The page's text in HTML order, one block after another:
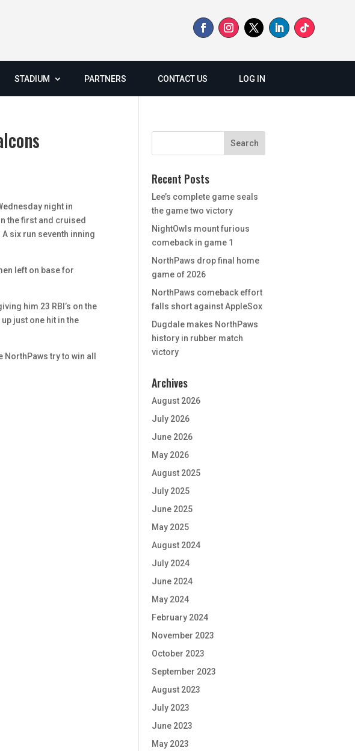
STADIUM PARTNERS CONTACT US LOG IN
night in
the first and cruised
six run seventh inning
left on base for
him 23 RBI’s on the
just one hit in the
try to win all
Recent Posts
Lee’s complete game seals
the game two victory
NightOwls mount furious
comeback in game 1
NorthPaws drop final home
game of 2026
NorthPaws comeback effort
falls short against AppleSox
Dugdale makes NorthPaws
history in rubber match
victory
Archives
August 2026
July 2026
June 2026
May 2026
August 2025
July 2025
June 2025
May 2025
August 2024
July 2024
June 2024
May 2024
February 2024
November 2023
October 2023
September 2023
August 2023
July 2023
June 2023
May 2023